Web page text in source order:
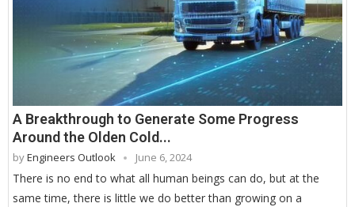
A Breakthrough to Generate Some Progress
Around the Olden Cold...
byEngineers Outlook June 6, 2024
There is no end to what all human beings can do, but at the
same time, there is little we do better than growing on a